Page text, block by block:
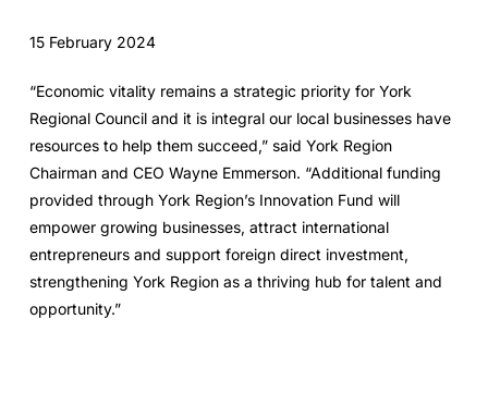
15 February 2024
“Economic vitality remains a strategic priority for York
Regional Council and it is integral our local businesses have
resources to help them succeed,” said York Region
Chairman and CEO Wayne Emmerson. “Additional funding
provided through York Region’s Innovation Fund will
empower growing businesses, attract international
entrepreneurs and support foreign direct investment,
strengthening York Region as a thriving hub for talent and
opportunity.”